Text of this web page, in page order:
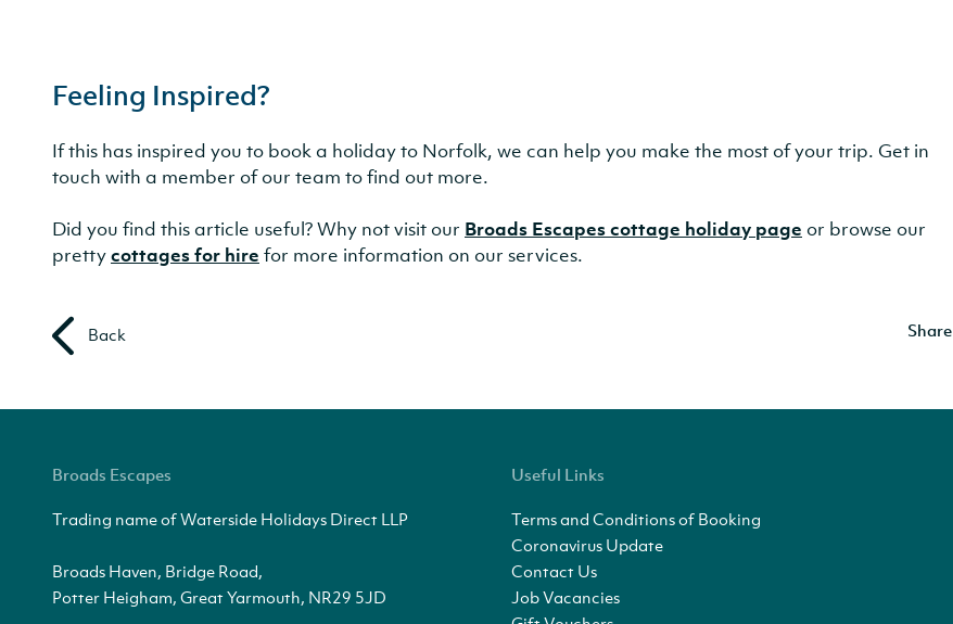
Feeling Inspired?
If this has inspired you to book a holiday to Norfolk, we can help you make the most of your trip. Get in
touch with a member of our team to find out more.
Did you find this article useful? Why not visit our Broads Escapes cottage holiday page or browse our
prettycottages for hire for more information on our services.
Back Share
Useful Links
Terms and Conditions of Booking
Coronavirus Update
Contact Us
Job Vacancies
Broads Escapes
Trading name of Waterside Holidays Direct LLP
Broads Haven, Bridge Road,
Potter Heigham, Great Yarmouth, NR29 5JD